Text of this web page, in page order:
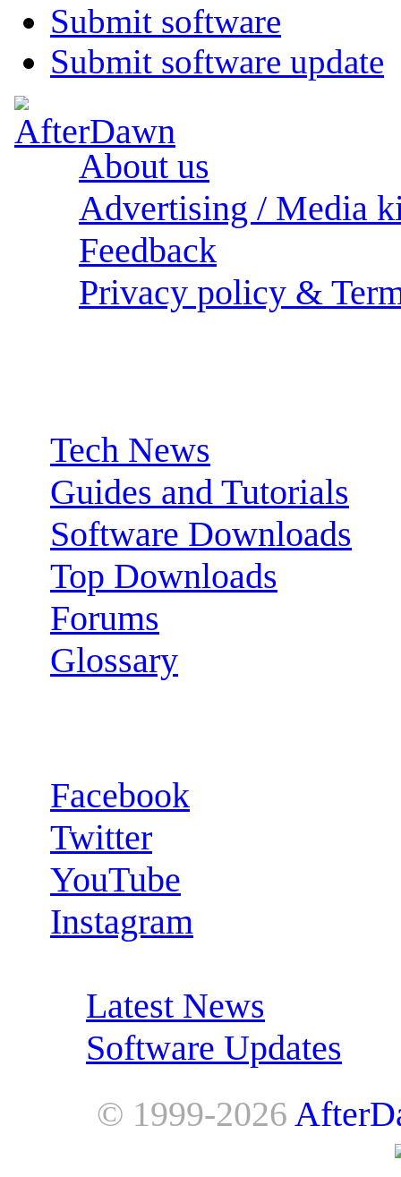
Submit software
Submit software update
About us
Advertising / Media
Feedback
Privacy policy &
Tech News
Guides and Tutorials
Software Downloads
Top Downloads
Forums
Glossary
Facebook
Twitter
YouTube
Instagram
Latest News
Software Updates
© 1999-2026